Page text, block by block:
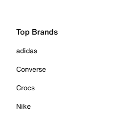
Top Brands
adidas
Converse
Crocs
Nike